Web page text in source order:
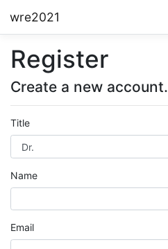
wre2021
Register
Create a new account.
Title
Name
Email